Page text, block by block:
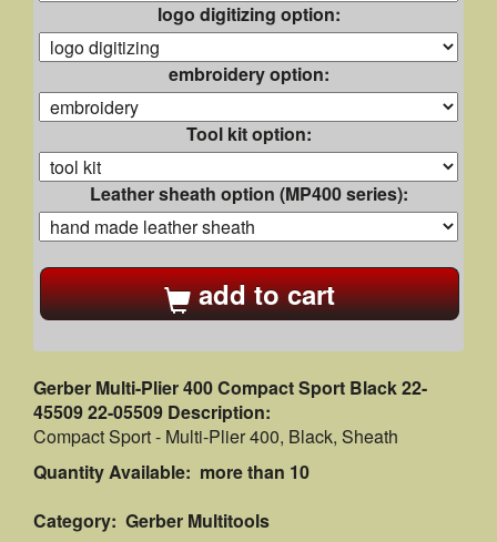
logo digitizing option:
embroidery option:
Tool kit option:
Leather sheath option (MP400 series):
add to cart
Gerber Multi-Plier 400 Compact Sport Black 22-
45509 22-05509 Description:
Compact Sport - Multi-Plier 400, Black, Sheath
Quantity Available: more than 10
Category: Gerber Multitools